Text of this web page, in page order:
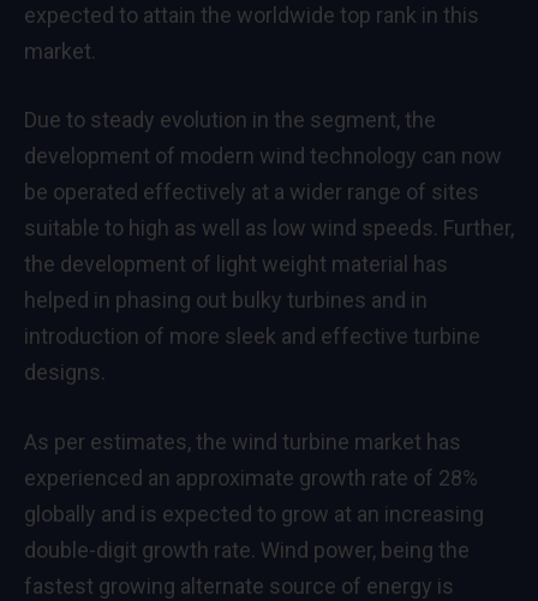
expected to attain the worldwide top rank in this
market.
Due to steady evolution in the segment, the
development of modern wind technology can now
be operated effectively at a wider range of sites
suitable to high as well as low wind speeds. Further,
the development of light weight material has
helped in phasing out bulky turbines and in
introduction of more sleek and effective turbine
designs.
As per estimates, the wind turbine market has
experienced an approximate growth rate of 28%
globally and is expected to grow at an increasing
double-digit growth rate. Wind power, being the
fastest growing alternate source of energy is